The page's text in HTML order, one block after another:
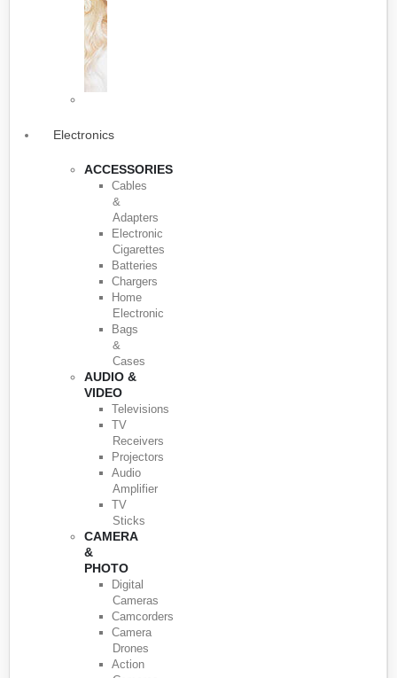
Electronics
ACCESSORIES
Cables
&
Adapters
Electronic
Cigarettes
Batteries
Chargers
Home
Electronic
Bags
&
Cases
AUDIO &
VIDEO
Televisions
TV
Receivers
Projectors
Audio
Amplifier
TV
Sticks
CAMERA
&
PHOTO
Digital
Cameras
Camcorders
Camera
Drones
Action